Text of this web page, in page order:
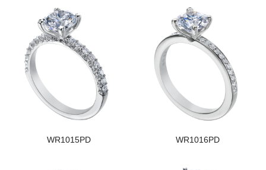
WR1015PD WR1016PD